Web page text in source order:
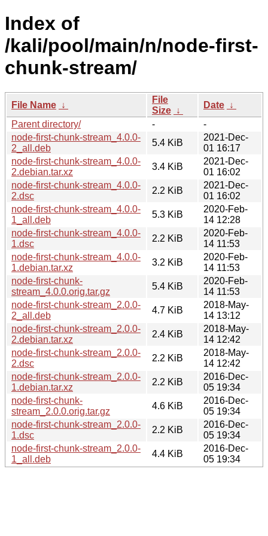
Index of
/kali/pool/main/n/node-first-
chunk-stream/
File Name ↓
File
Size ↓
Date ↓
Parent directory/
-
-
node-first-chunk-stream_4.0.0-
2_all.deb
5.4 KiB
2021-Dec-
01 16:17
node-first-chunk-stream_4.0.0-
2.debian.tar.xz
3.4 KiB
2021-Dec-
01 16:02
node-first-chunk-stream_4.0.0-
2.dsc
2.2 KiB
2021-Dec-
01 16:02
node-first-chunk-stream_4.0.0-
1_all.deb
5.3 KiB
2020-Feb-
14 12:28
node-first-chunk-stream_4.0.0-
1.dsc
2.2 KiB
2020-Feb-
14 11:53
node-first-chunk-stream_4.0.0-
1.debian.tar.xz
3.2 KiB
2020-Feb-
14 11:53
node-first-chunk-
stream_4.0.0.orig.tar.gz
5.4 KiB
2020-Feb-
14 11:53
node-first-chunk-stream_2.0.0-
2_all.deb
4.7 KiB
2018-May-
14 13:12
node-first-chunk-stream_2.0.0-
2.debian.tar.xz
2.4 KiB
2018-May-
14 12:42
node-first-chunk-stream_2.0.0-
2.dsc
2.2 KiB
2018-May-
14 12:42
node-first-chunk-stream_2.0.0-
1.debian.tar.xz
2.2 KiB
2016-Dec-
05 19:34
node-first-chunk-
stream_2.0.0.orig.tar.gz
4.6 KiB
2016-Dec-
05 19:34
node-first-chunk-stream_2.0.0-
1.dsc
2.2 KiB
2016-Dec-
05 19:34
node-first-chunk-stream_2.0.0-
1_all.deb
4.4 KiB
2016-Dec-
05 19:34